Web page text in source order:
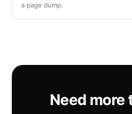
a page dump.
Need more